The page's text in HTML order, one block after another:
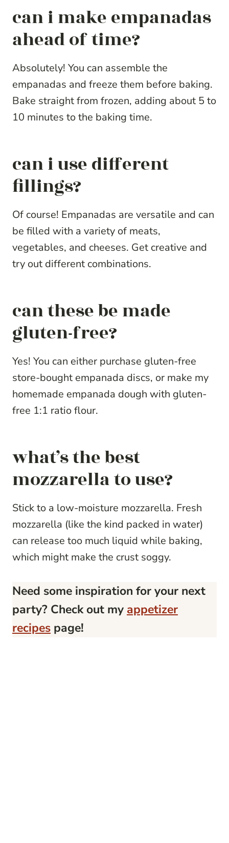
can i make empanadas
ahead of time?
Absolutely! You can assemble the
empanadas and freeze them before baking.
Bake straight from frozen, adding about 5 to
10 minutes to the baking time.
can i use different
fillings?
Of course! Empanadas are versatile and can
be filled with a variety of meats,
vegetables, and cheeses. Get creative and
try out different combinations.
can these be made
gluten-free?
Yes! You can either purchase gluten-free
store-bought empanada discs, or make my
homemade empanada dough with gluten-
free 1:1 ratio flour.
what’s the best
mozzarella to use?
Stick to a low-moisture mozzarella. Fresh
mozzarella (like the kind packed in water)
can release too much liquid while baking,
which might make the crust soggy.
Need some inspiration for your next
party? Check out my appetizer
recipes page!